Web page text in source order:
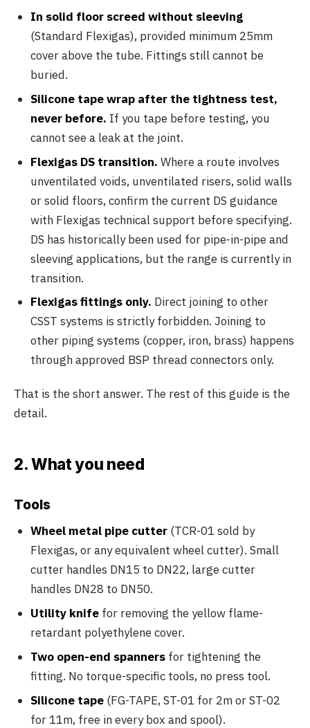
In solid floor screed without sleeving
(Standard Flexigas), provided minimum 25mm
cover above the tube. Fittings still cannot be
buried.
Silicone tape wrap after the tightness test,
never before. If you tape before testing, you
cannot see a leak at the joint.
Flexigas DS transition. Where a route involves
unventilated voids, unventilated risers, solid walls
or solid floors, confirm the current DS guidance
with Flexigas technical support before specifying.
DS has historically been used for pipe-in-pipe and
sleeving applications, but the range is currently in
transition.
Flexigas fittings only. Direct joining to other
CSST systems is strictly forbidden. Joining to
other piping systems (copper, iron, brass) happens
through approved BSP thread connectors only.
That is the short answer. The rest of this guide is the
detail.
2. What you need
Tools
Wheel metal pipe cutter(TCR-01 sold by
Flexigas, or any equivalent wheel cutter). Small
cutter handles DN15 to DN22, large cutter
handles DN28 to DN50.
Utility knifefor removing the yellow flame-
retardant polyethylene cover.
Two open-end spannersfor tightening the
fitting. No torque-specific tools, no press tool.
Silicone tape(FG-TAPE, ST-01 for 2m or ST-02
for 11m, free in every box and spool).